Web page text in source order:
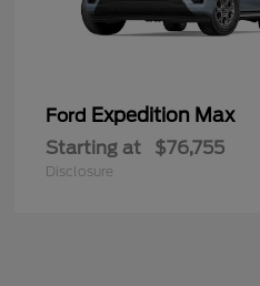
Ford Expedition Max
Starting at $76,755
Disclosure